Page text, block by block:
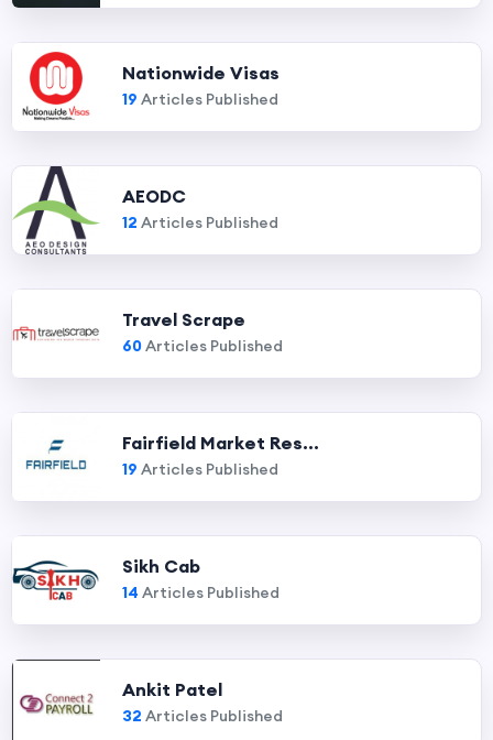
Nationwide Visas
19 Articles Published
AEODC
12 Articles Published
Travel Scrape
60Articles Published
Fairfield Market Res...
19 Articles Published
Sikh Cab
14 Articles Published
Ankit Patel
32 Articles Published